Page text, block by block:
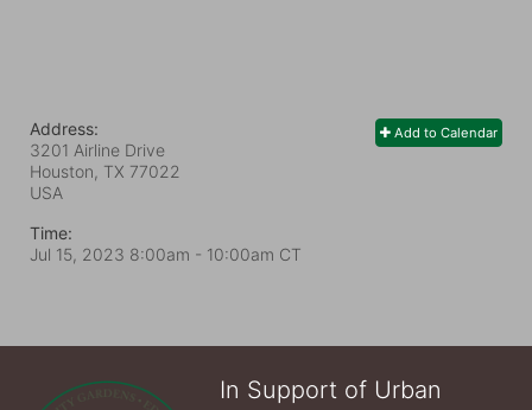
Add to Calendar
Address:
3201 Airline Drive
Houston, TX 77022
USA
Time:
Jul 15, 2023 8:00am - 10:00am CT
In Support of Urban